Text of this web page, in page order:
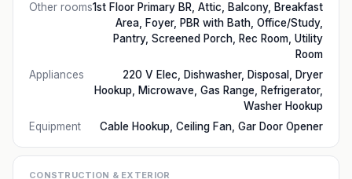
Other rooms1st Floor Primary BR, Attic, Balcony, Breakfast
Area, Foyer, PBR with Bath, Office/Study,
Pantry, Screened Porch, Rec Room, Utility
Room
Appliances
220 V Elec, Dishwasher, Disposal, Dryer
Hookup, Microwave, Gas Range, Refrigerator,
Washer Hookup
Equipment
Cable Hookup, Ceiling Fan, Gar Door Opener
CONSTRUCTION & EXTERIOR